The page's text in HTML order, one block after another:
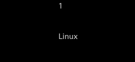
1
Linux